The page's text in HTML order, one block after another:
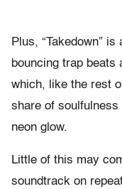
Plus, “Takedown”
bouncing trap beats
which, like the rest
share of soulfulness
neon glow.
Little of this may
soundtrack on